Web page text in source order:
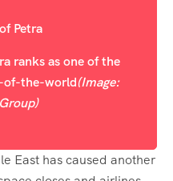
ranks as one of the
of-the-world(Image:
East has caused another